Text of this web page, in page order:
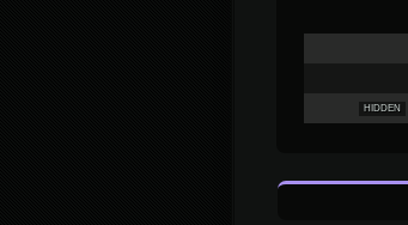
HIDDEN